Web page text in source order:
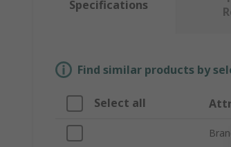
Specifications
Find similar products by
Select all